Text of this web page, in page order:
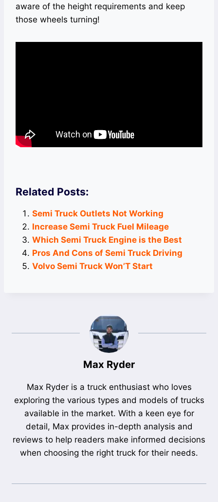
aware of the height requirements and keep
those wheels turning!
Related Posts:
Semi Truck Outlets Not Working
Increase Semi Truck Fuel Mileage
Which Semi Truck Engine is the Best
Pros And Cons of Semi Truck Driving
Volvo Semi Truck Won’T Start
Max Ryder
Max Ryder is a truck enthusiast who loves
exploring the various types and models of trucks
available in the market. With a keen eye for
detail, Max provides in-depth analysis and
reviews to help readers make informed decisions
when choosing the right truck for their needs.